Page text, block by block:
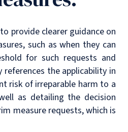
provide clearer guidance on
such as when they can
for such requests and
the applicability in
risk of irreparable harm to a
as detailing the decision
measure requests, which is